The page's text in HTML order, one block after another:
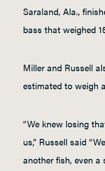
Saraland, Ala.,
bass that weighed
Miller and Russell
estimated to weigh
“We knew losing
us,” Russell said
another fish, even a